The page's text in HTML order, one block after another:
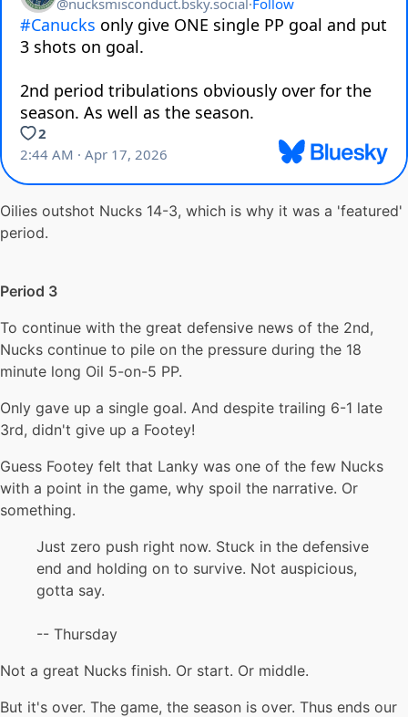
Oilies outshot Nucks 14-3, which is why it was a 'featured'
period.
Period 3
To continue with the great defensive news of the 2nd,
Nucks continue to pile on the pressure during the 18
minute long Oil 5-on-5 PP.
Only gave up a single goal. And despite trailing 6-1 late
3rd, didn't give up a Footey!
Guess Footey felt that Lanky was one of the few Nucks
with a point in the game, why spoil the narrative. Or
something.
Just zero push right now. Stuck in the defensive
end and holding on to survive. Not auspicious,
gotta say.
-- Thursday
Not a great Nucks finish. Or start. Or middle.
But it's over. The game, the season is over. Thus ends our